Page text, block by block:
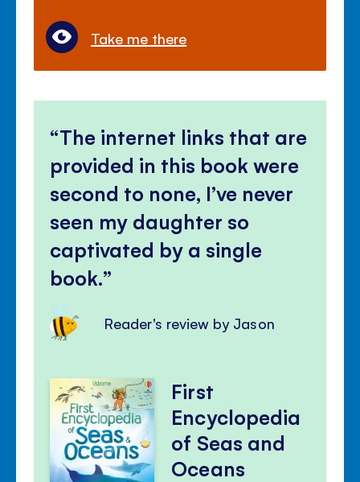
Take me there
The internet links that are
provided in this book were
second to none, I’ve never
seen my daughter so
captivated by a single
book.
Reader's review by Jason
First
Encyclopedia
of Seas and
Oceans